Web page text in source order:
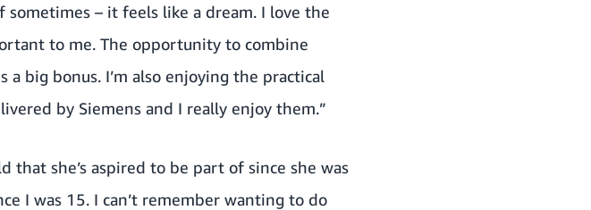
– it feels like a dream. I love the
to me. The opportunity to combine
big bonus. I’m also enjoying the practical
by Siemens and I really enjoy them.”
that she’s aspired to be part of since she was
I was 15. I can’t remember wanting to do